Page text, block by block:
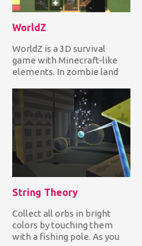
WorldZ
WorldZ is a 3D survival
game with Minecraft-like
elements. In zombie land
String Theory
Collect all orbs in bright
colors by touching them
with a fishing pole. As you